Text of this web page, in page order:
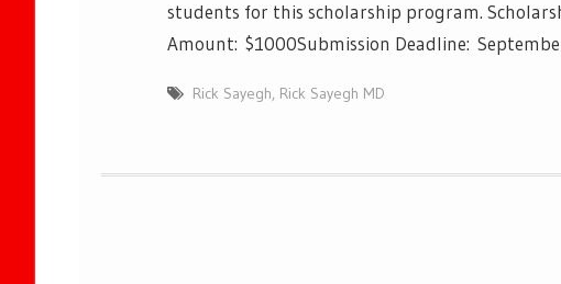
students for this scholarship program.
Amount: $1000Submission Deadline:
Rick Sayegh, Rick Sayegh MD